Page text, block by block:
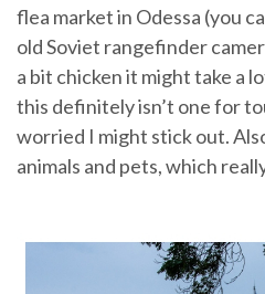
flea market in Odessa (you
old Soviet rangefinder
a bit chicken it might take a
this definitely isn’t one for
worried I might stick out.
animals and pets, which